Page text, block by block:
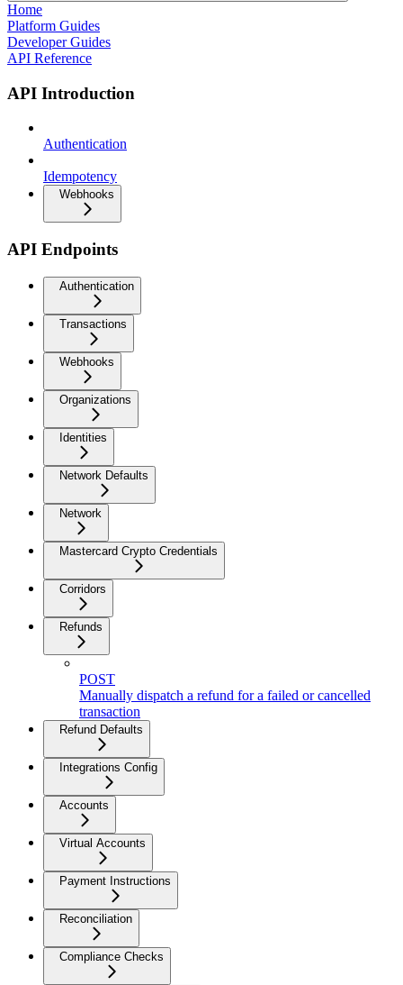
Home
Platform Guides
Developer Guides
API Reference
API Introduction
Authentication
Idempotency
Webhooks
API Endpoints
Authentication
Transactions
Webhooks
Organizations
Identities
Network Defaults
Network
Mastercard Crypto Credentials
Corridors
Refunds
POST
Manually dispatch a refund for a failed or cancelled
transaction
Refund Defaults
Integrations Config
Accounts
Virtual Accounts
Payment Instructions
Reconciliation
Compliance Checks